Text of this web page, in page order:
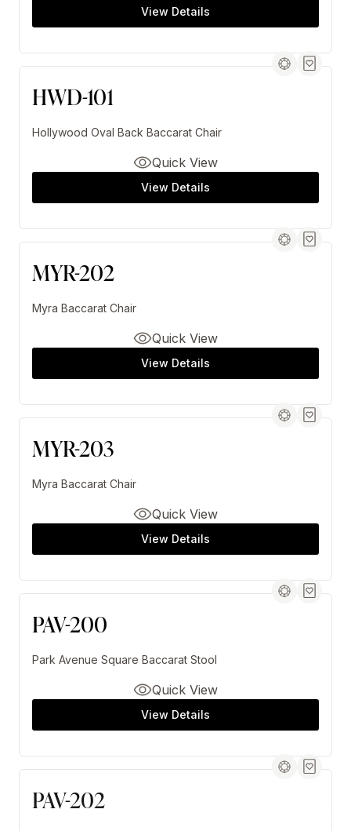
View Details
HWD-101
Hollywood Oval Back Baccarat Chair
View Details
Quick View
MYR-202
Myra Baccarat Chair
View Details
Quick View
MYR-203
Myra Baccarat Chair
View Details
Quick View
PAV-200
Park Avenue Square Baccarat Stool
View Details
Quick View
PAV-202